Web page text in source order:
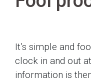
It’s simple and
clock in and out
information is